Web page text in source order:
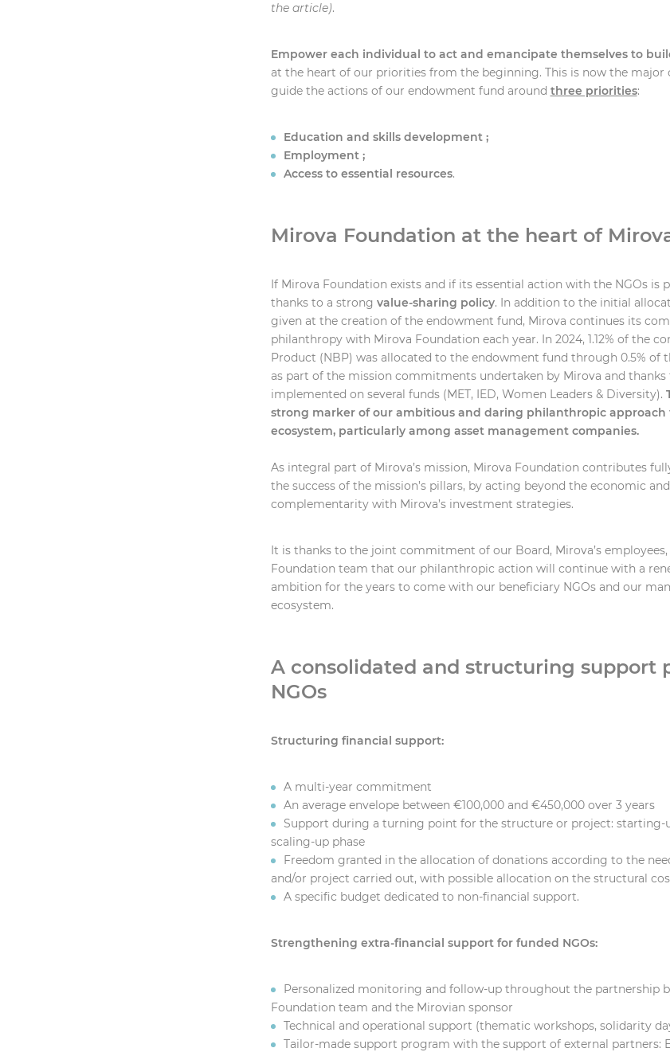
the article).
Empower each individual to act and emancipate themselves to
at the heart of our priorities from the beginning. This is now the major
guide the actions of our endowment fund around three priorities:
Education and skills development ;
Employment ;
Access to essential resources.
Mirova Foundation at the heart of
If Mirova Foundation exists and if its essential action with the NGOs is
thanks to a strong value-sharing policy. In addition to the initial
given at the creation of the endowment fund, Mirova continues its
philanthropy with Mirova Foundation each year. In 2024, 1.12% of the
Product (NBP) was allocated to the endowment fund through 0.5% of
as part of the mission commitments undertaken by Mirova and
implemented on several funds (MET, IED, Women Leaders & Diversity).
strong marker of our ambitious and daring philanthropic
ecosystem, particularly among asset management companies.
As integral part of Mirova’s mission, Mirova Foundation contributes
the success of the mission’s pillars, by acting beyond the economic
complementarity with Mirova’s investment strategies.
It is thanks to the joint commitment of our Board, Mirova’s
Foundation team that our philanthropic action will continue with a
ambition for the years to come with our beneficiary NGOs and our
ecosystem.
A consolidated and structuring support
NGOs
Structuring financial support:
A multi-year commitment
An average envelope between €100,000 and €450,000 over 3 years
Support during a turning point for the structure or project: starting-
scaling-up phase
Freedom granted in the allocation of donations according to the
and/or project carried out, with possible allocation on the structural
A specific budget dedicated to non-financial support.
Strengthening extra-financial support for funded NGOs:
Personalized monitoring and follow-up throughout the partnership
Foundation team and the Mirovian sponsor
Technical and operational support (thematic workshops, solidarity
Tailor-made support program with the support of external partners: